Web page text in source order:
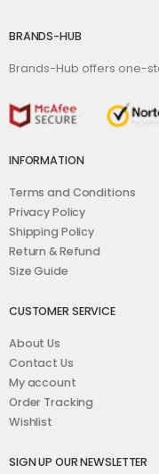
BRANDS-HUB
Brands-Hub offers one-
INFORMATION
Terms and Conditions
Privacy Policy
Shipping Policy
Return & Refund
Size Guide
CUSTOMER SERVICE
About Us
Contact Us
My account
Order Tracking
Wishlist
SIGN UP OUR NEWSLETTER